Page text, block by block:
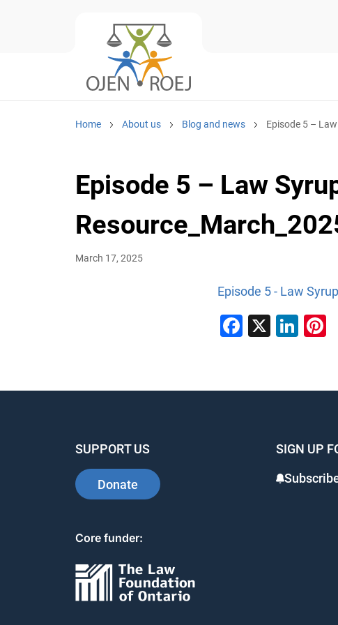
Home About us Blog and news Episode 5 –
Episode 5 – Law
March 17, 2025
Episode 5 - Law
Facebook
X
SUPPORT US
Donate
SIGN UP
Core funder: